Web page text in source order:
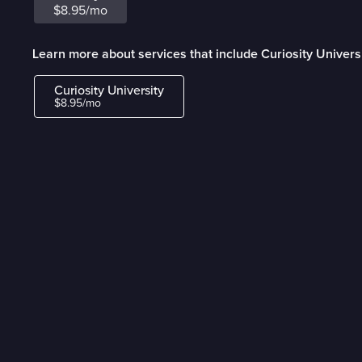
$8.95/mo
Learn more about services that include Curiosity
Curiosity University
$8.95/mo